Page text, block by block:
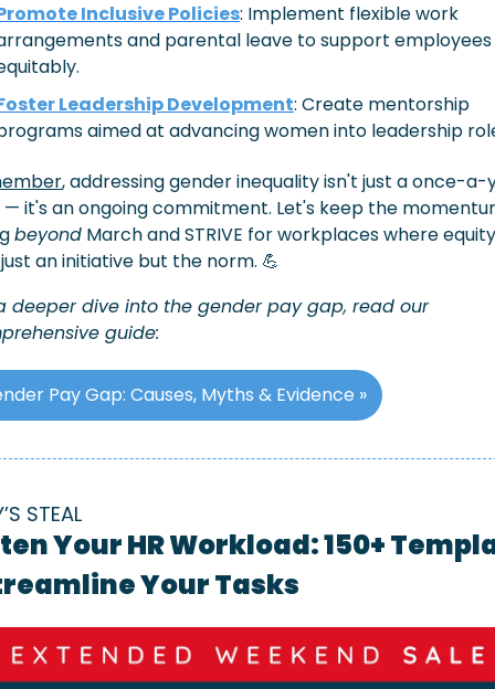
Inclusive Policies: Implement flexible work
and parental leave to support employees
Leadership Development: Create mentorship
aimed at advancing women into leadership
, addressing gender inequality isn't just a once-a-
it's an ongoing commitment. Let's keep the
beyond March and STRIVE for workplaces where equity
an initiative but the norm. 💪
deeper dive into the gender pay gap, read our
guide:
Pay Gap: Causes, Myths & Evidence »
STEAL
Your HR Workload: 150+
Your Tasks